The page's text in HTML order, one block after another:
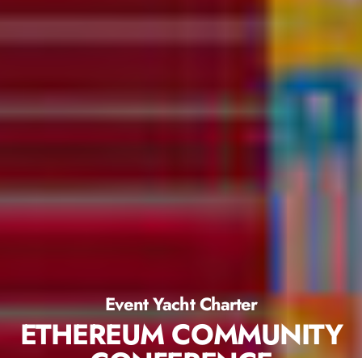
Event Yacht Charter
ETHEREUM COMMUNITY